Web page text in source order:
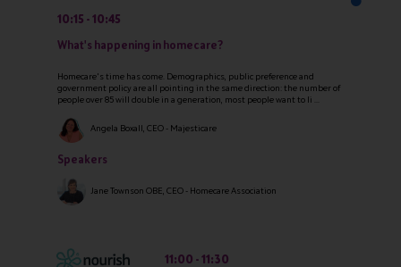
10:15
10:45
What's happening in homecare?
Homecare's time has come. Demographics, public preference and
government policy are all pointing in the same direction: the number of
people over 85 will double in a generation, most people want to li ...
Angela Boxall, CEO - Majesticare
Speakers
Jane Townson OBE, CEO - Homecare Association
11:00
11:30